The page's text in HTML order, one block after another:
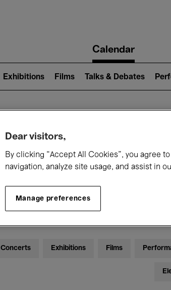
navigationCalendar
Exhibitions Films Talks & Debates
What's
Today
Concerts Exhibitions Films
Dear visitors,
By clicking “Accept All Cookies”, you agree
navigation, analyze site usage, and assist in
Manage preferences